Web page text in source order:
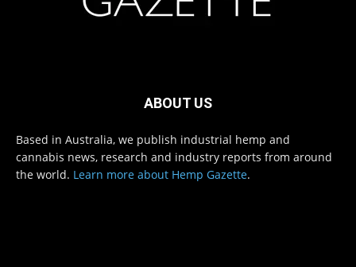
ABOUT US
Based in Australia, we publish industrial hemp and
cannabis news, research and industry reports from around
the world. Learn more about Hemp Gazette.